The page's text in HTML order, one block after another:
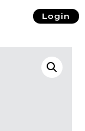
Login